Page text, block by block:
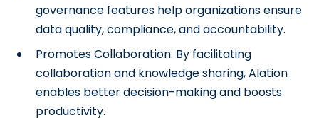
governance features help organizations ensure
data quality, compliance, and accountability.
Promotes Collaboration: By facilitating
collaboration and knowledge sharing, Alation
enables better decision-making and boosts
productivity.